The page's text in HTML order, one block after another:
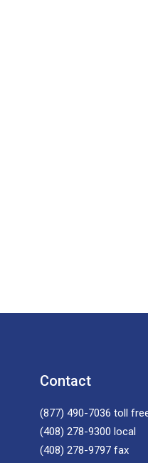
Contact
(877) 490-7036 toll
(408) 278-9300 local
(408) 278-9797 fax